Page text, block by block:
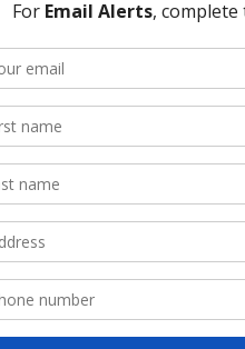
Government Code, take
office located at 12843
will consider and/or act upon
necessary action; and
Treatment Plant Agreement